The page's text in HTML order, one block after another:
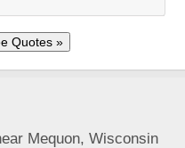
Mequon, Wisconsin